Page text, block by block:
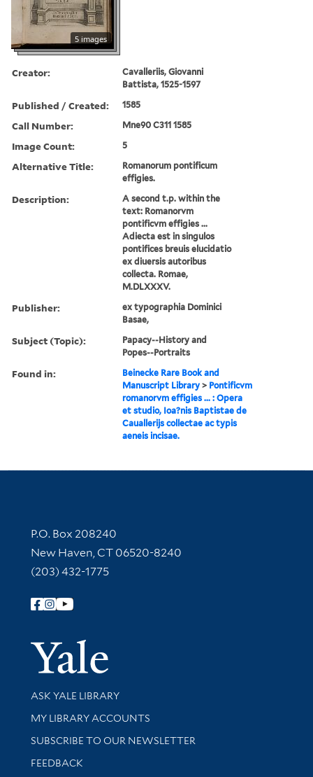
5 images
Creator:
Cavalleriis, Giovanni
Battista, 1525-1597
Published / Created: 1585
Call Number: Mne90 C311 1585
Image Count: 5
Alternative Title:
Romanorum pontificum
effigies.
Description:
A second t.p. within the
text: Romanorvm
pontificvm effigies ...
Adiecta est in singulos
pontifices breuis elucidatio
ex diuersis autoribus
collecta. Romae,
M.DLXXXV.
Publisher:
ex typographia Dominici
Basae,
Subject (Topic):
Papacy--History and
Popes--Portraits
Found in:
Beinecke Rare Book and
Manuscript Library > Pontificvm
romanorvm effigies ... : Opera
et studio, Ioa?nis Baptistae de
Cauallerijs collectae ac typis
aeneis incisae.
Contact Information
P.O. Box 208240
New Haven, CT 06520-8240
(203) 432-1775
Follow Yale Library
Yale
Library Services
ASK YALE LIBRARY
Get research help and support
MY LIBRARY ACCOUNTS
SUBSCRIBE TO OUR NEWSLETTER
Stay updated with library news and events
FEEDBACK